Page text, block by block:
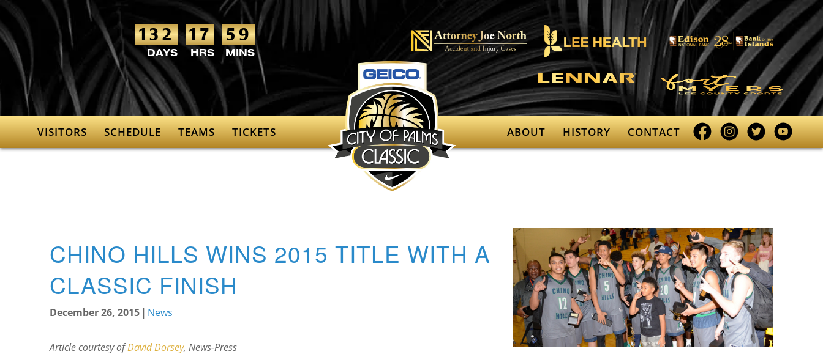
132 17 59
VISITORS SCHEDULE TEAMS TICKETS ABOUT HISTORY CONTACT
Facebook
profile
Instagram
profile
Twitter
profile
YouTube
profile
CHINO HILLS WINS 2015 TITLE WITH A
CLASSIC FINISH
December 26, 2015 | News
Article courtesy ofDavid Dorsey, News-Press